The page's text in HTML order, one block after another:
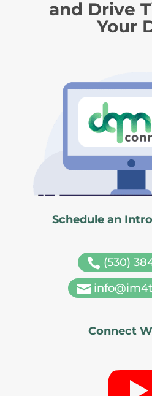
and Drive
Your
Schedule an
 (530)

Connect